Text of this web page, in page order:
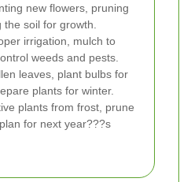
new flowers, pruning
soil for growth.
irrigation, mulch to
weeds and pests.
leaves, plant bulbs for
plants for winter.
plants from frost, prune
for next year???s